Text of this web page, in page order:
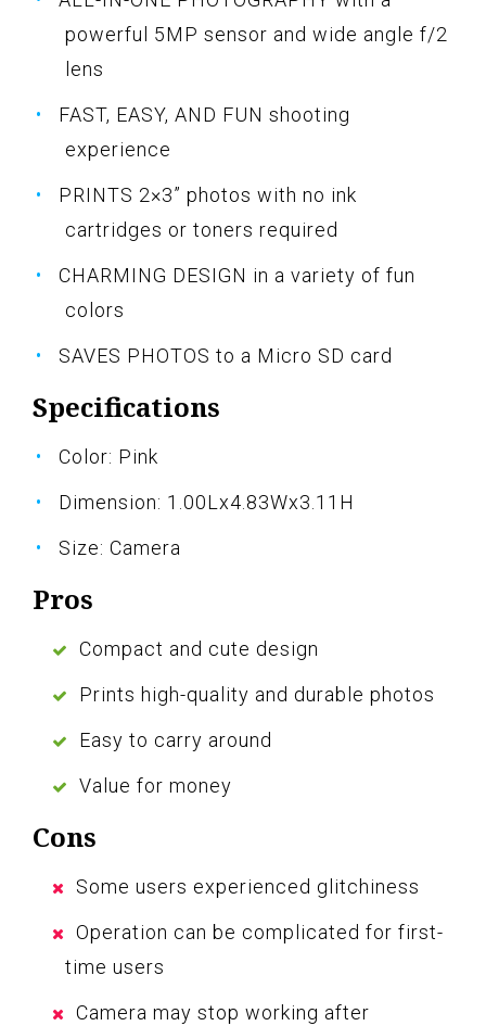
powerful 5MP sensor and wide angle f/2
lens
FAST, EASY, AND FUN shooting
experience
PRINTS 2×3” photos with no ink
cartridges or toners required
CHARMING DESIGN in a variety of fun
colors
SAVES PHOTOS to a Micro SD card
Specifications
Color: Pink
Dimension: 1.00Lx4.83Wx3.11H
Size: Camera
Pros
Compact and cute design
Prints high-quality and durable photos
Easy to carry around
Value for money
Cons
Some users experienced glitchiness
Operation can be complicated for first-
time users
Camera may stop working after